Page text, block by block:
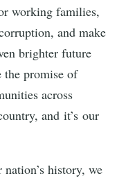
working families,
and make
brighter future
the promise of
across
and it’s our
history, we